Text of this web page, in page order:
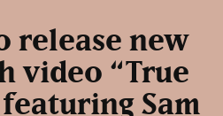
release new
video “True
Sam